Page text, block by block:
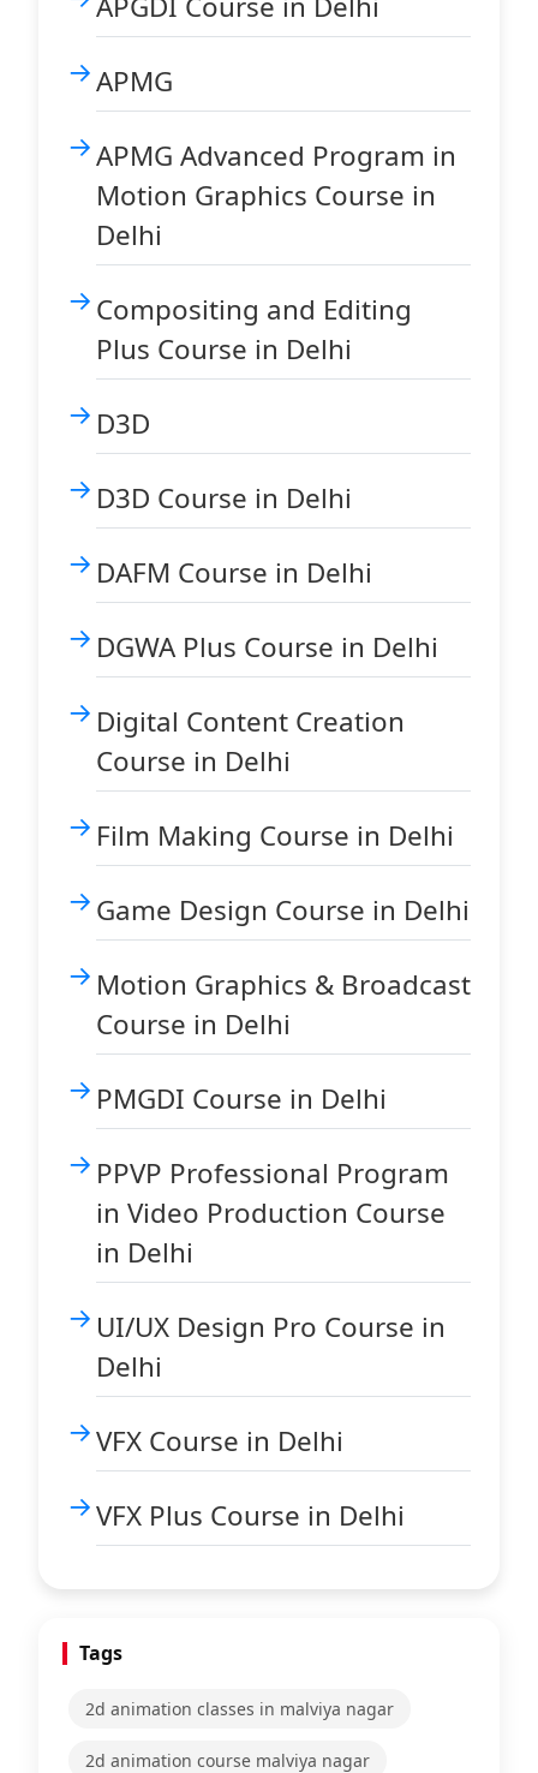
APMG
APMG Advanced Program in
Motion Graphics Course in
Delhi
Compositing and Editing
Plus Course in Delhi
D3D
D3D Course in Delhi
DAFM Course in Delhi
DGWA Plus Course in Delhi
Digital Content Creation
Course in Delhi
Film Making Course in Delhi
Game Design Course in Delhi
Motion Graphics & Broadcast
Course in Delhi
PMGDI Course in Delhi
PPVP Professional Program
in Video Production Course
in Delhi
UI/UX Design Pro Course in
Delhi
VFX Course in Delhi
VFX Plus Course in Delhi
Tags
2d animation classes in malviya nagar
2d animation course malviya nagar